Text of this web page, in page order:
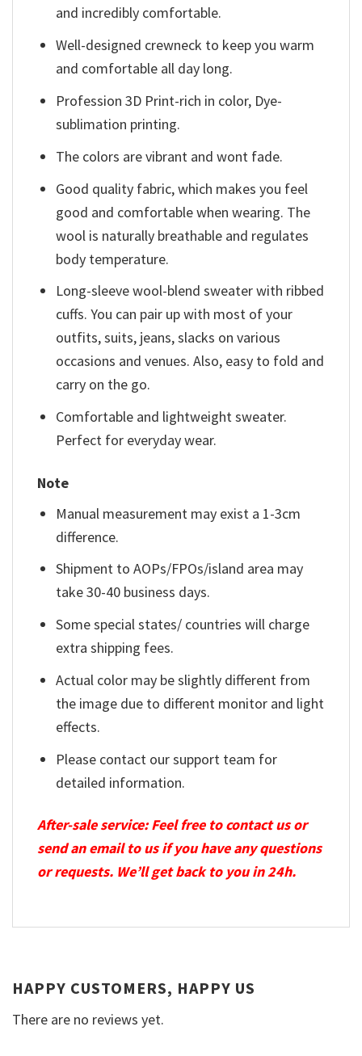
and incredibly comfortable.
Well-designed crewneck to keep you warm
and comfortable all day long.
Profession 3D Print-rich in color, Dye-
sublimation printing.
The colors are vibrant and wont fade.
Good quality fabric, which makes you feel
good and comfortable when wearing. The
wool is naturally breathable and regulates
body temperature.
Long-sleeve wool-blend sweater with ribbed
cuffs. You can pair up with most of your
outfits, suits, jeans, slacks on various
occasions and venues. Also, easy to fold and
carry on the go.
Comfortable and lightweight sweater.
Perfect for everyday wear.
Note
Manual measurement may exist a 1-3cm
difference.
Shipment to AOPs/FPOs/island area may
take 30-40 business days.
Some special states/ countries will charge
extra shipping fees.
Actual color may be slightly different from
the image due to different monitor and light
effects.
Please contact our support team for
detailed information.
After-sale service: Feel free to contact us or
send an email to us if you have any questions
or requests. We’ll get back to you in 24h.
HAPPY CUSTOMERS, HAPPY US
There are no reviews yet.